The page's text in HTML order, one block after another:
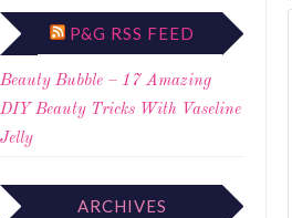
P&G RSS FEED
Beauty Bubble – 17 Amazing
DIY Beauty Tricks With Vaseline
Jelly
ARCHIVES